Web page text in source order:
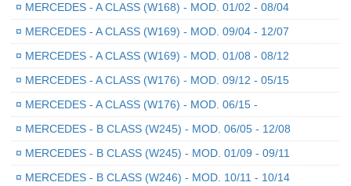
¤ MERCEDES - A CLASS (W168) - MOD. 01/02 - 08/04
¤ MERCEDES - A CLASS (W169) - MOD. 09/04 - 12/07
¤ MERCEDES - A CLASS (W169) - MOD. 01/08 - 08/12
¤ MERCEDES - A CLASS (W176) - MOD. 09/12 - 05/15
¤ MERCEDES - A CLASS (W176) - MOD. 06/15 -
¤ MERCEDES - B CLASS (W245) - MOD. 06/05 - 12/08
¤ MERCEDES - B CLASS (W245) - MOD. 01/09 - 09/11
¤ MERCEDES - B CLASS (W246) - MOD. 10/11 - 10/14